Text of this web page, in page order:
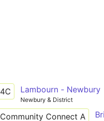
4C Lambourn - Newbury
Newbury & District
Community Connect A